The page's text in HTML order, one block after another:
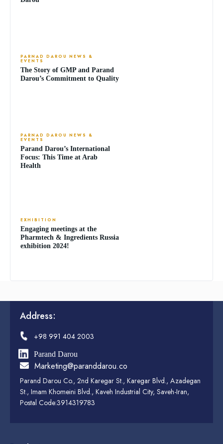
PARNAD DAROU NEWS &
EVENTS
The Story of GMP and Parand
Darou’s Commitment to Quality
PARNAD DAROU NEWS &
EVENTS
Parand Darou’s International
Focus: This Time at Arab
Health
EXHIBITION
Engaging meetings at the
Pharmtech & Ingredients Russia
exhibition 2024!
Address:
+98 991 404 2003
Parand Darou
Marketing@paranddarou.co
Parand Darou Co., 2nd Karegar St., Karegar Blvd., Azadegan
St., Imam Khomeini Blvd., Kaveh Industrial City, Saveh-Iran,
Postal Code:3914319783